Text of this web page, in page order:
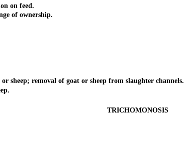
on feed.
of ownership.
removal of goat or sheep from slaughter channels.
TRICHOMONOSIS